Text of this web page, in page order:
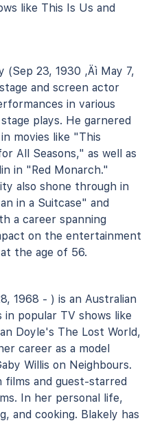
like This Is Us and
(Sep 23, 1930 ‚Äì May 7,
and screen actor
in various
plays. He garnered
movies like "This
All Seasons," as well as
in "Red Monarch."
also shone through in
in a Suitcase" and
a career spanning
on the entertainment
the age of 56.
1968 - ) is an Australian
popular TV shows like
Doyle's The Lost World,
career as a model
Willis on Neighbours.
films and guest-starred
In her personal life,
and cooking. Blakely has